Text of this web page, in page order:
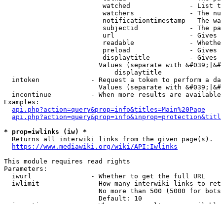
watched               - List
watchers              - The
notificationtimestamp - The
subjectid             - The
url                   -
readable              -
preload               -
displaytitle          -
Values (separate with
                            displaytitle
intoken             - Request a token to perform a
Values (separate with
incontinue          - When more results are
Examples:
api.php?action=query&prop=info&titles=Main%20Page
* prop=iwlinks (iw) *
  Returns all interwiki links from the given page(s).
https://www.mediawiki.org/wiki/API:Iwlinks
This module requires read rights
Parameters:
  iwurl               - Whether to get the full URL
iwlimit             - How many interwiki links to
No more than 500 (5000 for
                        Default: 10